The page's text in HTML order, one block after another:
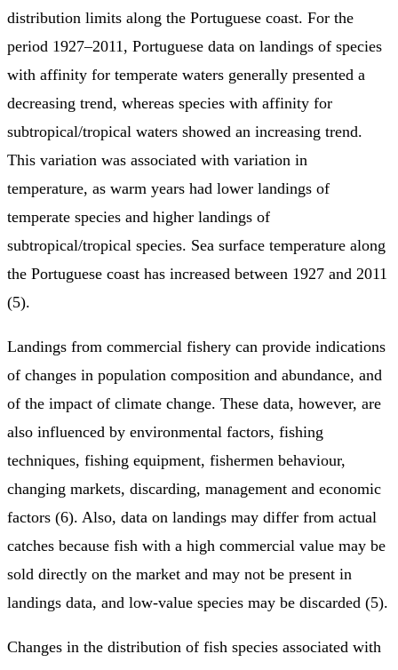
distribution limits along the Portuguese coast. For the
period 1927–2011, Portuguese data on landings of species
with affinity for temperate waters generally presented a
decreasing trend, whereas species with affinity for
subtropical/tropical waters showed an increasing trend.
This variation was associated with variation in
temperature, as warm years had lower landings of
temperate species and higher landings of
subtropical/tropical species. Sea surface temperature along
the Portuguese coast has increased between 1927 and 2011
(5).
Landings from commercial fishery can provide indications
of changes in population composition and abundance, and
of the impact of climate change. These data, however, are
also influenced by environmental factors, fishing
techniques, fishing equipment, fishermen behaviour,
changing markets, discarding, management and economic
factors (6). Also, data on landings may differ from actual
catches because fish with a high commercial value may be
sold directly on the market and may not be present in
landings data, and low-value species may be discarded (5).
Changes in the distribution of fish species associated with